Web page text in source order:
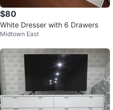
$80
White Dresser with 6 Drawers
Midtown East